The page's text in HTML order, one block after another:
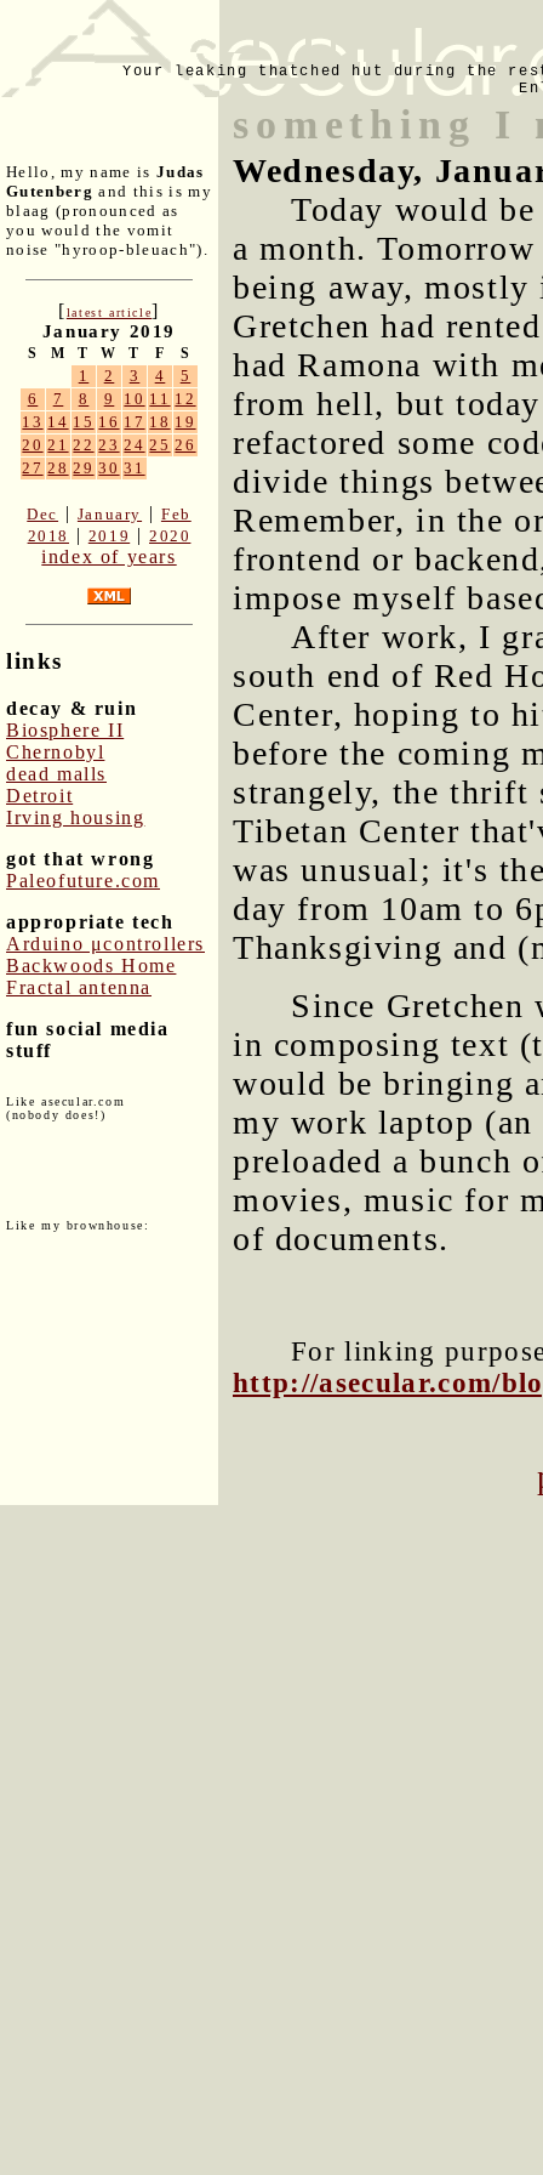
Your leaking thatched hut during the
Hello, my name is Judas
Gutenberg and this is my
blaag (pronounced as
you would the vomit
noise "hyroop-bleuach").
[latest article]
January 2019
S M T W T F S
1 2 3 4
5
6
7 8 9 10 11 12
13 14 15 16 17 18 19
20 21 22 23 24 25 26
27 28 29 30 31
Dec | January | Feb
2018
| 2019 |2020
index of years
links
decay & ruin
Biosphere II
Chernobyl
dead malls
Detroit
Irving housing
got that wrong
Paleofuture.com
appropriate tech
Arduino μcontrollers
Backwoods Home
Fractal antenna
fun social media
stuff
Like asecular.com
(nobody does!)
Like my brownhouse:
something I
Wednesday,
Today would
a month.
being away, mostly
Gretchen had
had Ramona with
from hell, but
refactored some
divide things
Remember, in the
frontend or
impose myself
After work, I
south end of Red
Center, hoping to
before the coming
strangely, the thrift
Tibetan Center
was unusual; it's
day from 10am to
Thanksgiving and
Since Gretchen
in composing text
would be bringing
my work laptop
preloaded a bunch
movies, music for
of documents.
For linking
http://asecular.com/